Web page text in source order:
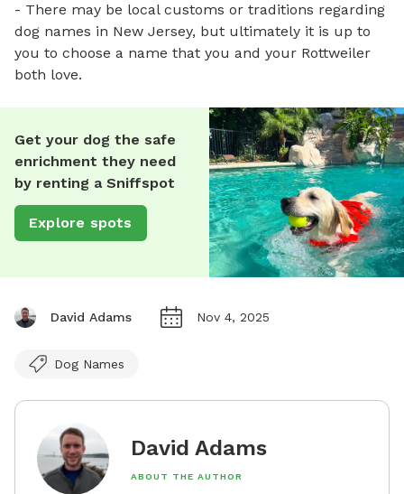
- There may be local customs or traditions regarding
dog names in New Jersey, but ultimately it is up to
you to choose a name that you and your Rottweiler
both love.
Get your dog the safe
enrichment they need
by renting a Sniffspot
Explore spots
David Adams Nov 4, 2025
Dog Names
David Adams
ABOUT THE AUTHOR